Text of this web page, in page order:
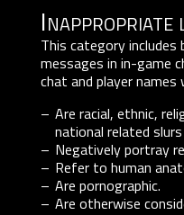
Inappropriate
This category includes
messages in in-game
chat and player names
Are racial, ethnic,
national related
Negatively portray
Refer to human
Are pornographic.
Are otherwise